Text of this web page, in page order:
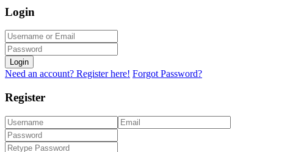
Login
Login
Need an account? Register here! Forgot Password?
Register